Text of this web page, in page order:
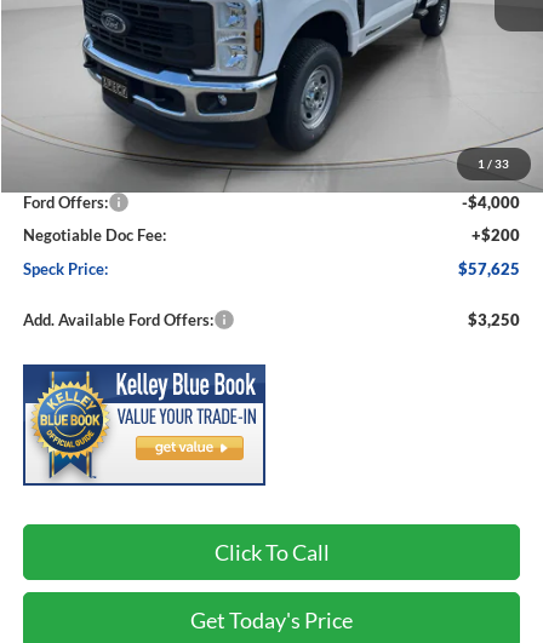
1 / 33
Less
MSRP:
$64,975
Dealer Discount
-$3,550
Ford Offers:
-$4,000
Negotiable Doc Fee:
+$200
Speck Price:
$57,625
Add. Available Ford Offers: $3,250
Click To Call
Get Today's Price